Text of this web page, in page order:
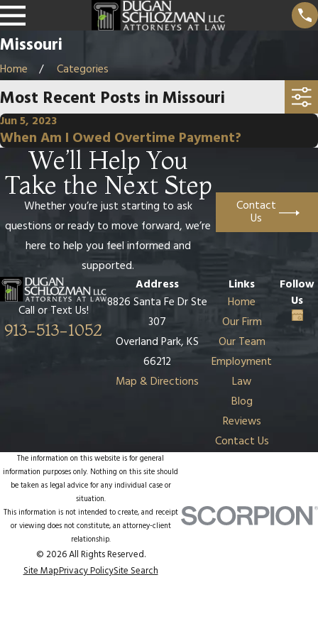
Missouri
Home Categories
Most Recent Posts in Missouri
Jun 5, 2023
When Am I Owed Overtime Payment?
We’ll Help You
Take the Next Step
Whether you’re just starting to ask
questions or ready to move forward, we’re
here to help you feel informed and
supported.
Contact
Us
Call or Text Us!
913-513-1052
Address
8826 Santa Fe Dr Ste
307
Overland Park, KS
66212
Map & Directions
Links
Home
Our Firm
Our Team
Employment
Law
Blog
Reviews
Contact Us
Follow
Us
The information on this website is for general
information purposes only. Nothing on this site should
be taken as legal advice for any individual case or
situation.
This information is not intended to create, and receipt
or viewing does not constitute, an attorney-client
relationship.
© 2026 All Rights Reserved.
Site MapPrivacy PolicySite Search